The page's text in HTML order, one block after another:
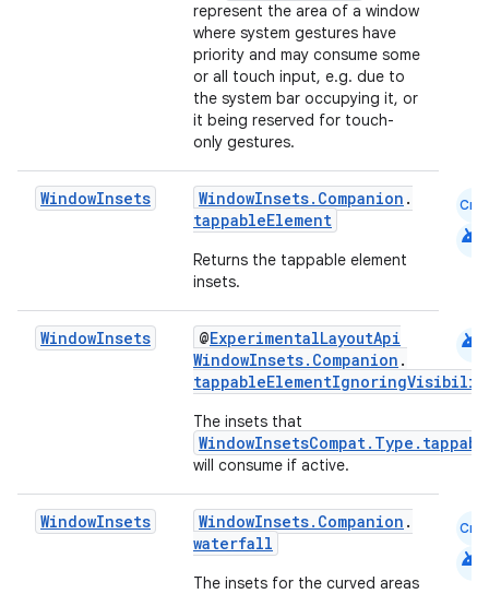
represent the area of a window
where system gestures have
priority and may consume some
or all touch input, e.g. due to
the system bar occupying it, or
it being reserved for touch-
only gestures.
WindowInsets WindowInsets.Companion .
tappableElement
Returns the tappable element
insets.
Cmn
android
WindowInsets @ExperimentalLayoutApi
WindowInsets.Companion .
The insets that
will consume if active.
android
WindowInsets WindowInsets.Companion .
waterfall
The insets for the curved areas
Cmn
android